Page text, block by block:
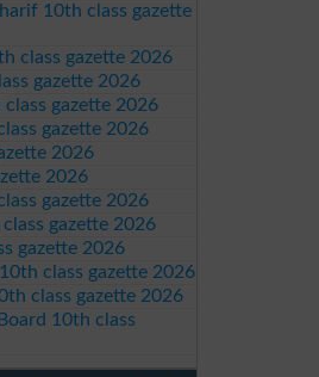
10th class gazette
class gazette 2026
gazette 2026
class gazette 2026
gazette 2026
2026
2026
gazette 2026
gazette 2026
gazette 2026
class gazette 2026
class gazette 2026
10th class